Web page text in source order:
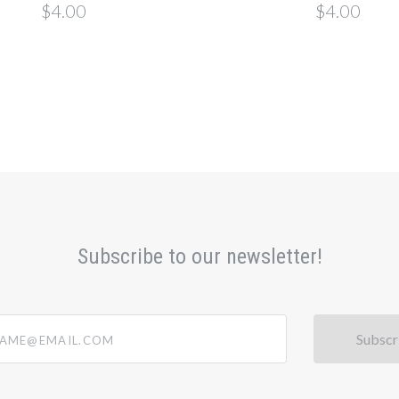
$4.00 $4.00
Subscribe to our newsletter!